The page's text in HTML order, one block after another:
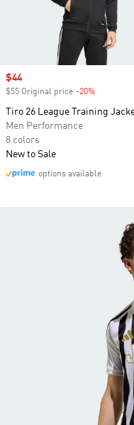
Sale price
$44
$55 Original price -20%
Tiro 26 League Training
Men Performance
8 colors
New to Sale
options available